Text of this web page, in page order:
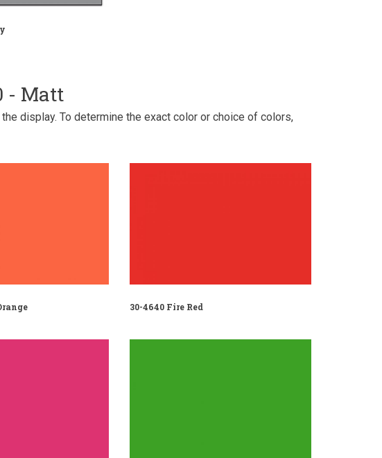
- Matt
display. To determine the exact color or choice of colors,
30-4640 Fire Red